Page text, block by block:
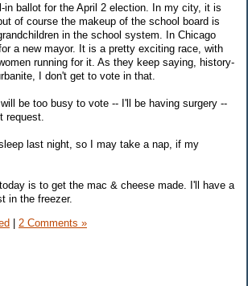
in ballot for the April 2 election. In my city, it is
of course the makeup of the school board is
in the school system. In Chicago
a new mayor. It is a pretty exciting race, with
running for it. As they keep saying, history-
I don't get to vote in that.
be too busy to vote -- I'll be having surgery --
request.
last night, so I may take a nap, if my
is to get the mac & cheese made. I'll have a
in the freezer.
| 2 Comments »